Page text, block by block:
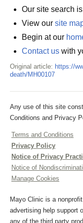
Our site search
View our site
Begin at our
Contact us with
Original article: https://
death/MH00107
Any use of this site
Conditions and Privacy
Terms and Conditions
Privacy Policy
Notice of Privacy
Notice of
Manage Cookies
Mayo Clinic is a
advertising help support
any of the third party